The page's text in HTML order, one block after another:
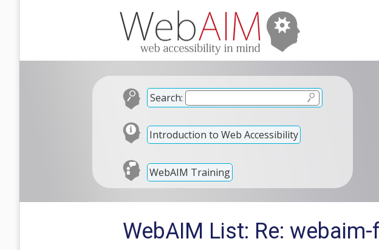
Search:
Introduction to Web Accessibility
WebAIM Training
WebAIM List: Re: